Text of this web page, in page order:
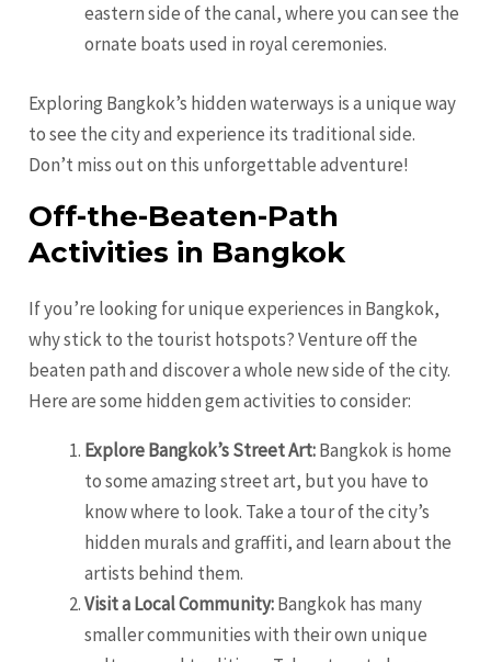
eastern side of the canal, where you can see the
ornate boats used in royal ceremonies.
Exploring Bangkok’s hidden waterways is a unique way
to see the city and experience its traditional side.
Don’t miss out on this unforgettable adventure!
Off-the-Beaten-Path
Activities in Bangkok
If you’re looking for unique experiences in Bangkok,
why stick to the tourist hotspots? Venture off the
beaten path and discover a whole new side of the city.
Here are some hidden gem activities to consider:
Explore Bangkok’s Street Art:Bangkok is home
to some amazing street art, but you have to
know where to look. Take a tour of the city’s
hidden murals and graffiti, and learn about the
artists behind them.
Visit a Local Community:Bangkok has many
smaller communities with their own unique